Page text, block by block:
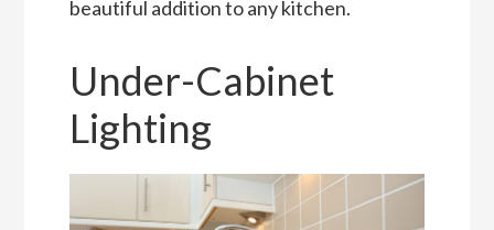
beautiful addition to any kitchen.
Under-Cabinet
Lighting